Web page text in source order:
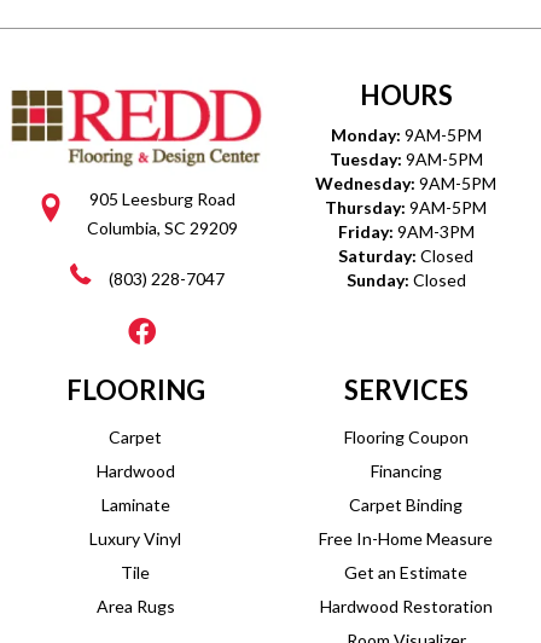
905 Leesburg Road
Columbia, SC 29209
(803) 228-7047
HOURS
Monday: 9AM-5PM
Tuesday: 9AM-5PM
Wednesday: 9AM-5PM
Thursday: 9AM-5PM
Friday: 9AM-3PM
Saturday: Closed
Sunday: Closed
FLOORING
Carpet
Hardwood
Laminate
Luxury Vinyl
Tile
Area Rugs
SERVICES
Flooring Coupon
Financing
Carpet Binding
Free In-Home Measure
Get an Estimate
Hardwood Restoration